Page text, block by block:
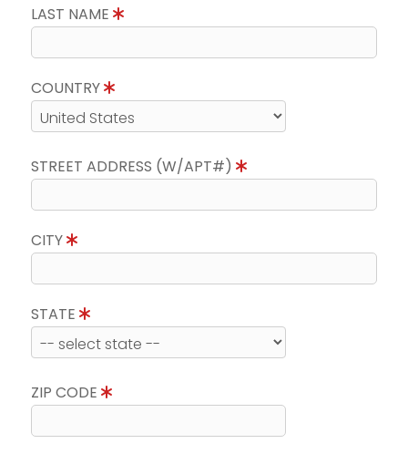
LAST NAME
COUNTRY
STREET ADDRESS (W/APT#)
CITY
STATE
ZIP CODE